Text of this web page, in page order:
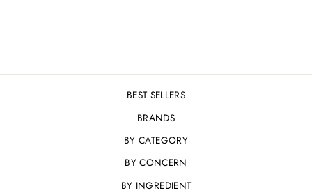
BEST SELLERS
BRANDS
BY CATEGORY
BY CONCERN
BY INGREDIENT